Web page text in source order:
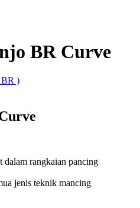
BR Curve
dalam rangkaian pancing
jenis teknik mancing